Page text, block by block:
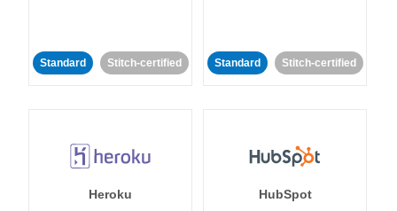
Standard Stitch-certified Standard Stitch-certified
Heroku HubSpot